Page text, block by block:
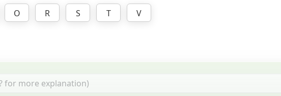
O R S T
V